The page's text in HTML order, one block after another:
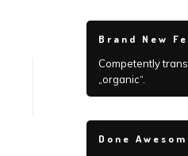
Brand New
Competently
„organic“.
Done